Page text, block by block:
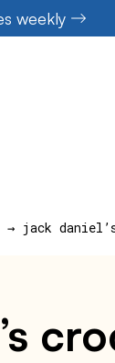
weekly
→ jack